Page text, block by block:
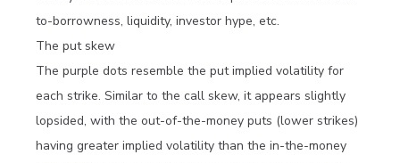
to-borrowness, liquidity, investor hype, etc.
The put skew
The purple dots resemble the put implied volatility for
each strike. Similar to the call skew, it appears slightly
lopsided, with the out-of-the-money puts (lower strikes)
having greater implied volatility than the in-the-money